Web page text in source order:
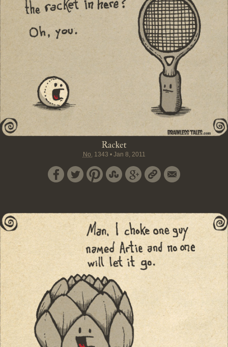
Racket
No. 1343 • Jan 8, 2011